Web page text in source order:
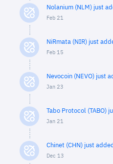
Nolanium (NLM) just
Feb 21
NiRmata (NIR) just
Feb 15
Nevocoin (NEVO) just
Jan 23
Tabo Protocol (TABO)
Jan 21
Chinet (CHN) just
Dec 13